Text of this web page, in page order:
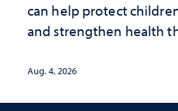
can help protect
and strengthen health
Aug. 4, 2026